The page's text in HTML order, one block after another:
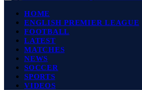
HOME
ENGLISH PREMIER LEAGUE
FOOTBALL
LATEST
MATCHES
NEWS
SOCCER
SPORTS
VIDEOS